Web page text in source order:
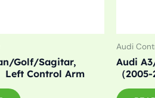
Golf/Sagitar,
Left Control Arm
Audi
Audi
（